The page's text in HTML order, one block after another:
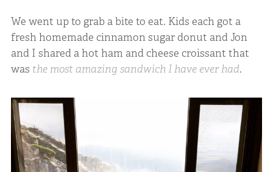
We went up to grab a bite to eat. Kids each got a
fresh homemade cinnamon sugar donut and Jon
and I shared a hot ham and cheese croissant that
was the most amazing sandwich I have ever had.